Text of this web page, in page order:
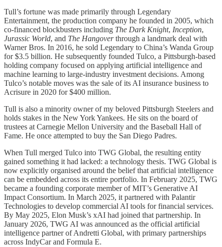
Tull’s fortune was made primarily through Legendary
Entertainment, the production company he founded in 2005, which
co-financed blockbusters including The Dark Knight, Inception,
Jurassic World, and The Hangoverthrough a landmark deal with
Warner Bros. In 2016, he sold Legendary to China’s Wanda Group
for $3.5 billion. He subsequently founded Tulco, a Pittsburgh-based
holding company focused on applying artificial intelligence and
machine learning to large-industry investment decisions. Among
Tulco’s notable moves was the sale of its AI insurance business to
Acrisure in 2020 for $400 million.
Tull is also a minority owner of my beloved Pittsburgh Steelers and
holds stakes in the New York Yankees. He sits on the board of
trustees at Carnegie Mellon University and the Baseball Hall of
Fame. He once attempted to buy the San Diego Padres.
When Tull merged Tulco into TWG Global, the resulting entity
gained something it had lacked: a technology thesis. TWG Global is
now explicitly organised around the belief that artificial intelligence
can be embedded across its entire portfolio. In February 2025, TWG
became a founding corporate member of MIT’s Generative AI
Impact Consortium. In March 2025, it partnered with Palantir
Technologies to develop commercial AI tools for financial services.
By May 2025, Elon Musk’s xAI had joined that partnership. In
January 2026, TWG AI was announced as the official artificial
intelligence partner of Andretti Global, with primary partnerships
across IndyCar and Formula E.